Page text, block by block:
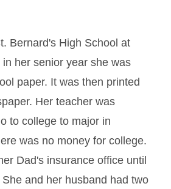
Bernard's High School at
her senior year she was
paper. It was then printed
Her teacher was
to college to major in
was no money for college.
Dad's insurance office until
and her husband had two